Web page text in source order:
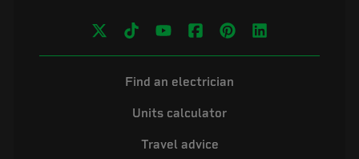
Find an electrician
Units calculator
Travel advice